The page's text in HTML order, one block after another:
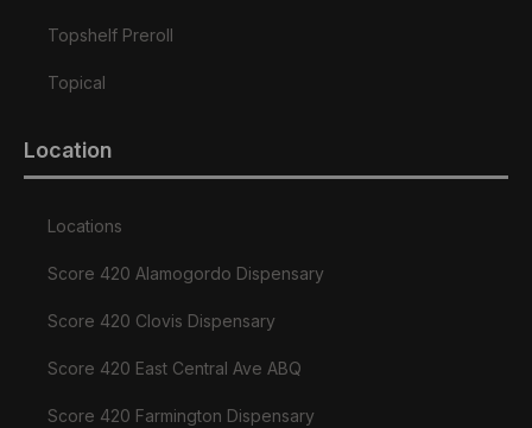
Topshelf Preroll
Topical
Location
Locations
Score 420 Alamogordo Dispensary
Score 420 Clovis Dispensary
Score 420 East Central Ave ABQ
Score 420 Farmington Dispensary